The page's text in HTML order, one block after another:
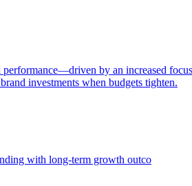
by an increased
investments when budgets tighten.
with long-term growth outco